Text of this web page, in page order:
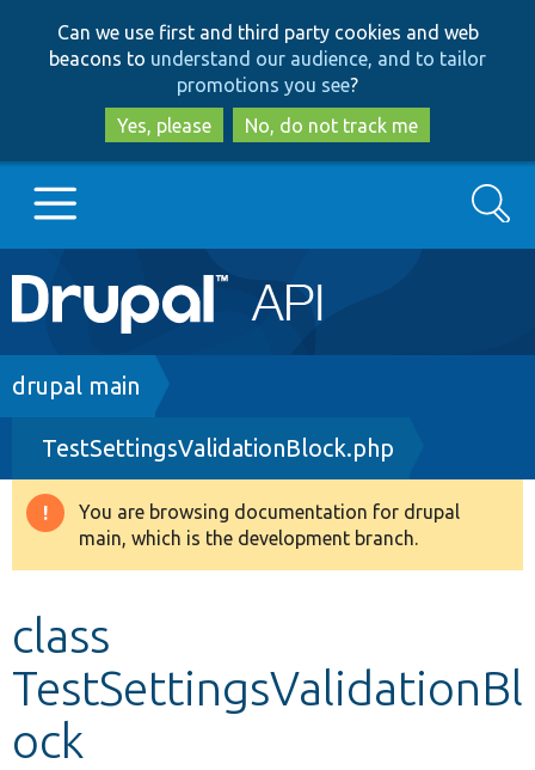
to
main
content
to
search
Can we use first and third party cookies and web
beacons to understand our audience, and to tailor
promotions you see?
Yes, please
No, do not track me
Main
navigation
Go to Drupal.org
Drupal 8+
Other projects
Search
Breadcrumb
drupal main
TestSettingsValidationBlock.php
Warning
message
You are browsing documentation for drupal
main, which is the development branch.
class
TestSettingsValidationBl
ock